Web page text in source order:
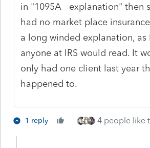
in "1095A explanation" then
had no market place
a long winded explanation, as
anyone at IRS would read. It
only had one client last year
happened to.
1 reply 4 people like